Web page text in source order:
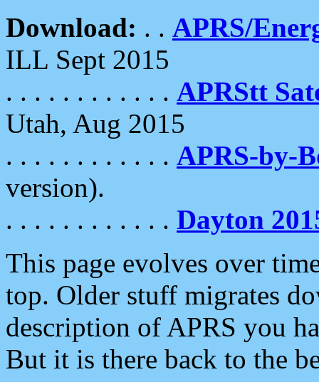
Download: . . APRS/
ILL Sept 2015
. . . . . . . . . . . . APRStt
Utah, Aug 2015
. . . . . . . . . . . . APRS-by-
version).
. . . . . . . . . . . . Dayton
This page evolves over
top. Older stuff migrates
description of APRS you
But it is there back to the